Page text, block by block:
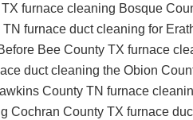
furnace cleaning Bosque
TN furnace duct cleaning for
Bee County TX furnace
duct cleaning the Obion
County TN furnace
Cochran County TX furnace